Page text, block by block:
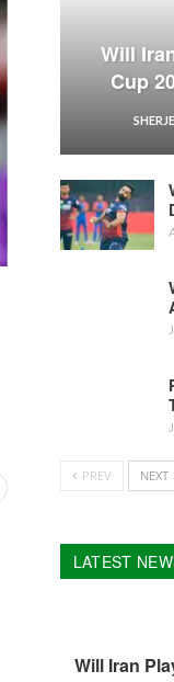
Will
Cup
PREV NEXT
LATEST
Will Iran